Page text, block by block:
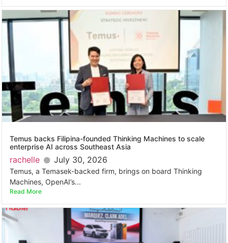
Temus backs Filipina-founded Thinking Machines to scale
enterprise AI across Southeast Asia
rachelle July 30, 2026
Temus, a Temasek-backed firm, brings on board Thinking
Machines, OpenAI’s...
Read More